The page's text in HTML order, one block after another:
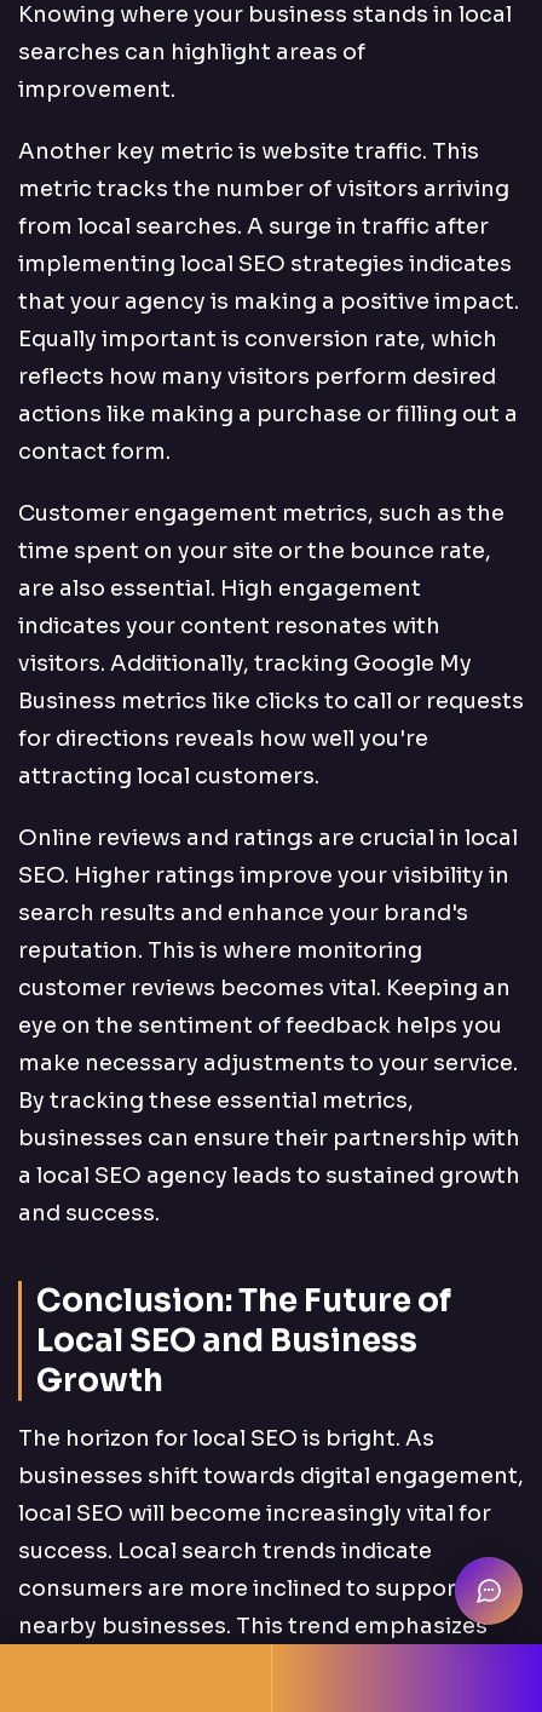
Knowing where your business stands in local
searches can highlight areas of
improvement.
Another key metric is website traffic. This
metric tracks the number of visitors arriving
from local searches. A surge in traffic after
implementing local SEO strategies indicates
that your agency is making a positive impact.
Equally important is conversion rate, which
reflects how many visitors perform desired
actions like making a purchase or filling out a
contact form.
Customer engagement metrics, such as the
time spent on your site or the bounce rate,
are also essential. High engagement
indicates your content resonates with
visitors. Additionally, tracking Google My
Business metrics like clicks to call or requests
for directions reveals how well you're
attracting local customers.
Online reviews and ratings are crucial in local
SEO. Higher ratings improve your visibility in
search results and enhance your brand's
reputation. This is where monitoring
customer reviews becomes vital. Keeping an
eye on the sentiment of feedback helps you
make necessary adjustments to your service.
By tracking these essential metrics,
businesses can ensure their partnership with
a local SEO agency leads to sustained growth
and success.
Conclusion: The Future of
Local SEO and Business
Growth
The horizon for local SEO is bright. As
businesses shift towards digital engagement,
local SEO will become increasingly vital for
success. Local search trends indicate
consumers are more inclined to support
nearby businesses. This trend emphasizes